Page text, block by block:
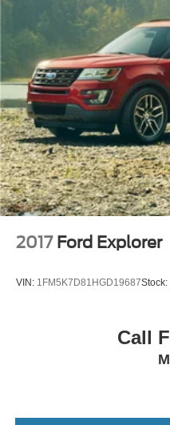
2017 Ford Explorer
VIN: 1FM5K7D81HGD19687Stock:
Call